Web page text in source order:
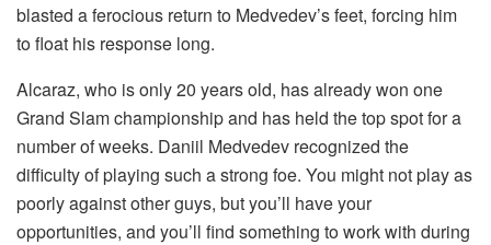
blasted a ferocious return to Medvedev’s feet, forcing him
to float his response long.
Alcaraz, who is only 20 years old, has already won one
Grand Slam championship and has held the top spot for a
number of weeks. Daniil Medvedev recognized the
difficulty of playing such a strong foe. You might not play as
poorly against other guys, but you’ll have your
opportunities, and you’ll find something to work with during